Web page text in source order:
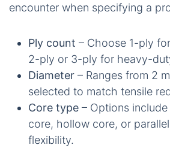
encounter when specifying a
Ply count – Choose 1-ply
2-ply or 3-ply for heavy-
Diameter – Ranges from 2
selected to match tensile
Core type – Options
core, hollow core, or
flexibility.